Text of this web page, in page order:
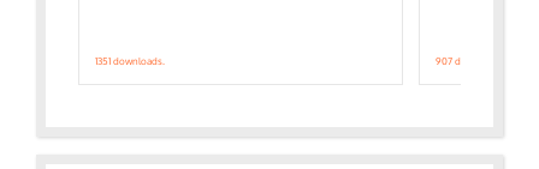
1351 downloads. 907 downloads.